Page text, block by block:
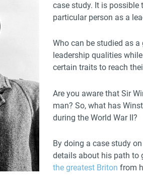
case study. It is
particular person as a
Who can be studied as
leadership qualities
certain traits to reach
Are you aware that Sir
man? So, what has
during the World War II?
By doing a case study
details about his path to
the greatest Briton from